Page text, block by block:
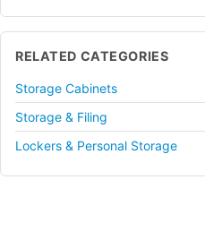
RELATED CATEGORIES
Storage Cabinets
Storage & Filing
Lockers & Personal Storage